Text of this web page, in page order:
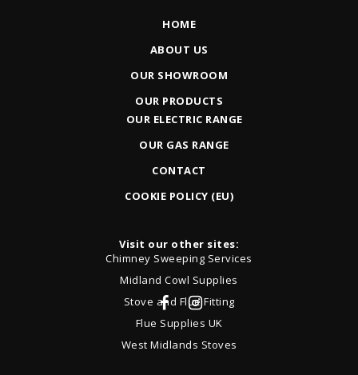
HOME
ABOUT US
OUR SHOWROOM
OUR PRODUCTS
OUR ELECTRIC RANGE
OUR GAS RANGE
CONTACT
COOKIE POLICY (EU)
Visit our other sites:
Chimney Sweeping Services
Midland Cowl Supplies
Stove and Flue Fitting
Flue Supplies UK
West Midlands Stoves